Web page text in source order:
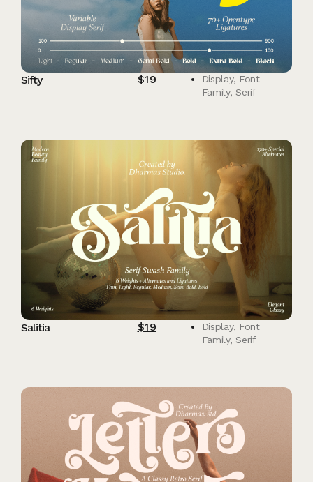
Sifty $19 Display, Font
Family,Serif
Salitia $19 Display, Font
Family,Serif